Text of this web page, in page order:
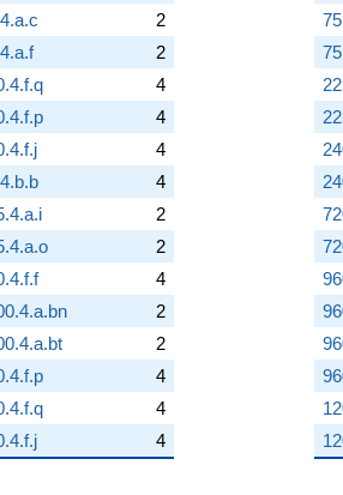
2
2
4
4
4
4
2
2
4
2
2
4
4
4